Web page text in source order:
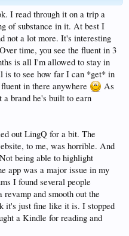
I read through it on a trip a
of substance in it. At best I
not a lot more. It's interesting
time, you see the fluent in 3
is all I'm allowed to stay in
is to see how far I can *get* in
in there anywhere
As
brand he's built to earn
out LingQ for a bit. The
to me, was horrible. And
being able to highlight
app was a major issue in my
I found several people
and smooth out the
it's just fine like it is. I stopped
a Kindle for reading and